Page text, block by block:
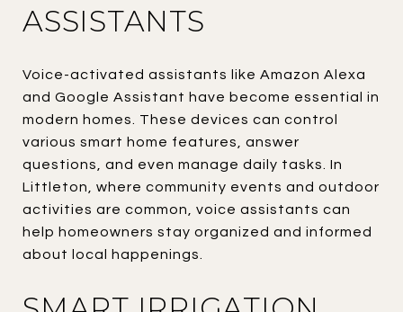
ASSISTANTS
Voice-activated assistants like Amazon Alexa
and Google Assistant have become essential in
modern homes. These devices can control
various smart home features, answer
questions, and even manage daily tasks. In
Littleton, where community events and outdoor
activities are common, voice assistants can
help homeowners stay organized and informed
about local happenings.